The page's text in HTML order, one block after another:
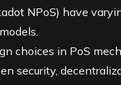
NPoS) have
choices in PoS
security,